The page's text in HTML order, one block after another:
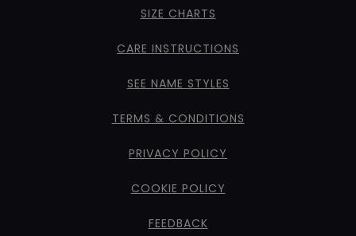
SIZE CHARTS
CARE INSTRUCTIONS
SEE NAME STYLES
TERMS & CONDITIONS
PRIVACY POLICY
COOKIE POLICY
FEEDBACK